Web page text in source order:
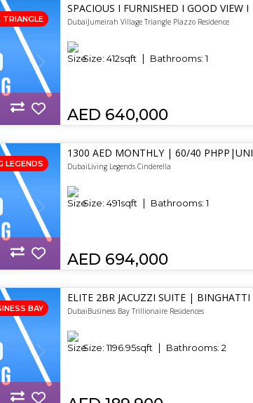
TRIANGLE
SPACIOUS I FURNISHED I GOOD VIEW I
DubaiJumeirah Village Triangle Plazzo Residence
Size: 412sqft Bathrooms: 1
AED 640,000
LEGENDS
1300 AED MONTHLY | 60/40
DubaiLiving Legends Cinderella
Size: 491sqft Bathrooms: 1
AED 694,000
BAY
ELITE 2BR JACUZZI SUITE |
DubaiBusiness Bay Trillionaire Residences
Size: 1196.95sqft Bathrooms: 2